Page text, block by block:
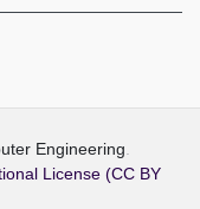
Engineering
License (CC BY